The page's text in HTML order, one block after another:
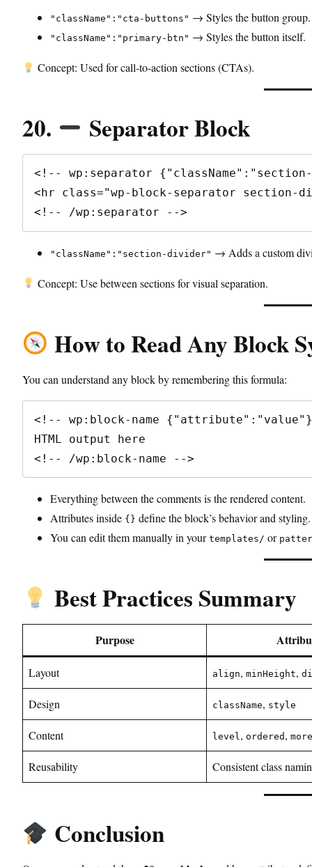
"className":"cta-buttons" → Styles the button group.
"className":"primary-btn" → Styles the button itself.
Concept: Used for call-to-action sections (CTAs).
20. Separator Block
<!-- wp:separator
<hr class="wp-block-separator section-
<!-- /wp:separator -->
"className":"section-divider" → Adds a custom
Concept: Use between sections for visual separation.
How to Read Any Block
You can understand any block by remembering this formula:
<!-- wp:block-name
HTML output here
<!-- /wp:block-name -->
Everything between the comments is the rendered content.
Attributes inside {} define the block’s behavior and styling.
You can edit them manually in your templates/ or
Best Practices Summary
Purpose
Layout align, minHeight,
Design className, style
Content level, ordered ,
Reusability Consistent class
Conclusion